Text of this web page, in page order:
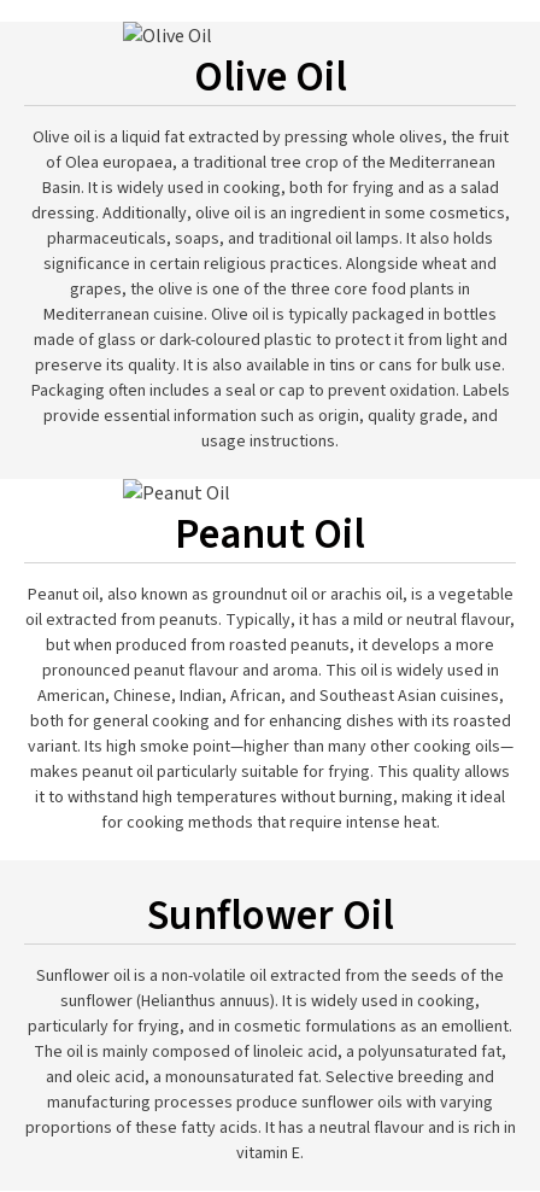
Olive Oil
Olive oil is a liquid fat extracted by pressing whole olives, the fruit
of Olea europaea, a traditional tree crop of the Mediterranean
Basin. It is widely used in cooking, both for frying and as a salad
dressing. Additionally, olive oil is an ingredient in some cosmetics,
pharmaceuticals, soaps, and traditional oil lamps. It also holds
significance in certain religious practices. Alongside wheat and
grapes, the olive is one of the three core food plants in
Mediterranean cuisine. Olive oil is typically packaged in bottles
made of glass or dark-coloured plastic to protect it from light and
preserve its quality. It is also available in tins or cans for bulk use.
Packaging often includes a seal or cap to prevent oxidation. Labels
provide essential information such as origin, quality grade, and
usage instructions.
Peanut Oil
Peanut oil, also known as groundnut oil or arachis oil, is a vegetable
oil extracted from peanuts. Typically, it has a mild or neutral flavour,
but when produced from roasted peanuts, it develops a more
pronounced peanut flavour and aroma. This oil is widely used in
American, Chinese, Indian, African, and Southeast Asian cuisines,
both for general cooking and for enhancing dishes with its roasted
variant. Its high smoke point—higher than many other cooking oils—
makes peanut oil particularly suitable for frying. This quality allows
it to withstand high temperatures without burning, making it ideal
for cooking methods that require intense heat.
Sunflower Oil
Sunflower oil is a non-volatile oil extracted from the seeds of the
sunflower (Helianthus annuus). It is widely used in cooking,
particularly for frying, and in cosmetic formulations as an emollient.
The oil is mainly composed of linoleic acid, a polyunsaturated fat,
and oleic acid, a monounsaturated fat. Selective breeding and
manufacturing processes produce sunflower oils with varying
proportions of these fatty acids. It has a neutral flavour and is rich in
vitamin E.